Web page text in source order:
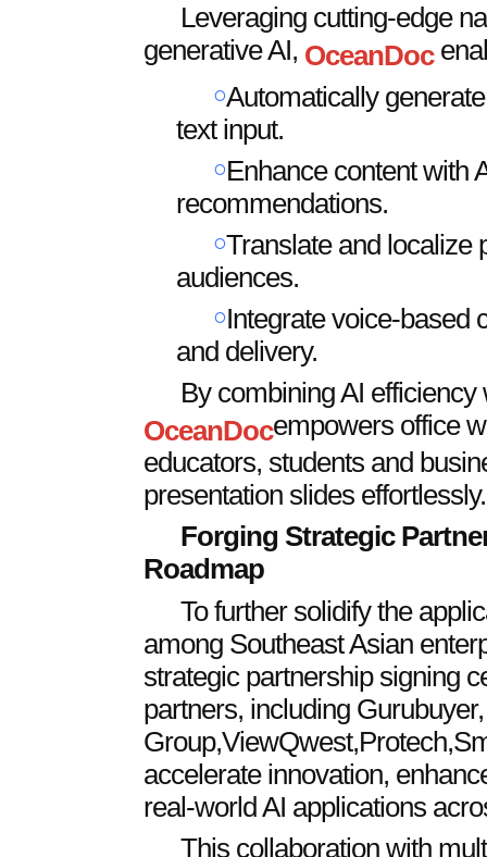
Leveraging cutting-edge
generative AI, OceanDoc
￮Automatically
text input.
￮Enhance content with
recommendations.
￮Translate and localize
audiences.
￮Integrate voice-based
and delivery.
By combining AI efficiency
OceanDocempowers office
educators, students and
presentation slides effortlessly.
Forging Strategic
Roadmap
To further solidify the
among Southeast Asian
strategic partnership signing
partners, including
Group,ViewQwest,Protech,
accelerate innovation,
real-world AI applications
This collaboration with